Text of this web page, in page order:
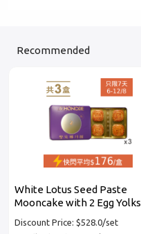
Recommended
White Lotus Seed Paste
Mooncake with 2 Egg Yolks
Discount Price: $528.0/set